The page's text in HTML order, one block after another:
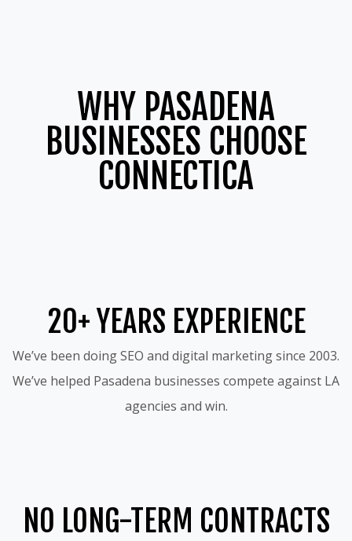
WHY PASADENA
BUSINESSES CHOOSE
CONNECTICA
20+ YEARS EXPERIENCE
We’ve been doing SEO and digital marketing since 2003.
We’ve helped Pasadena businesses compete against LA
agencies and win.
NO LONG-TERM CONTRACTS